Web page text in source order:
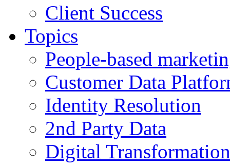
Client Success
Topics
People-based
Customer Data
Identity Resolution
2nd Party Data
Digital Transformation